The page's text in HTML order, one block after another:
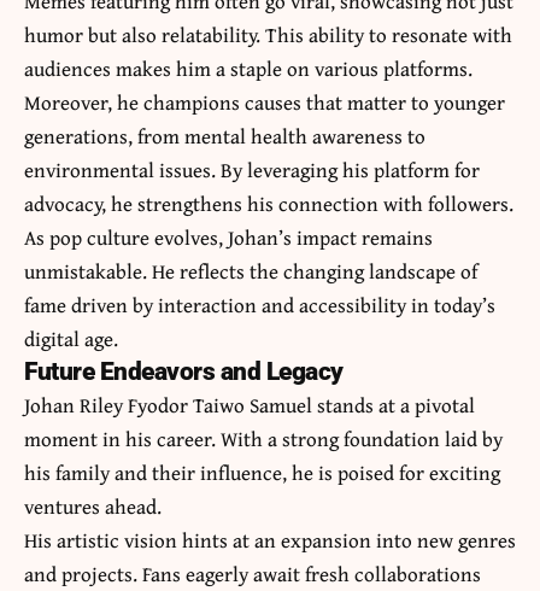
humor but also relatability. This ability to resonate with
audiences makes him a staple on various platforms.
Moreover, he champions causes that matter to younger
generations, from mental health awareness to
environmental issues. By leveraging his platform for
advocacy, he strengthens his connection with followers.
As pop culture evolves, Johan’s impact remains
unmistakable. He reflects the changing landscape of
fame driven by interaction and accessibility in today’s
digital age.
Future Endeavors and Legacy
Johan Riley Fyodor Taiwo Samuel stands at a pivotal
moment in his career. With a strong foundation laid by
his family and their influence, he is poised for exciting
ventures ahead.
His artistic vision hints at an expansion into new genres
and projects. Fans eagerly await fresh collaborations